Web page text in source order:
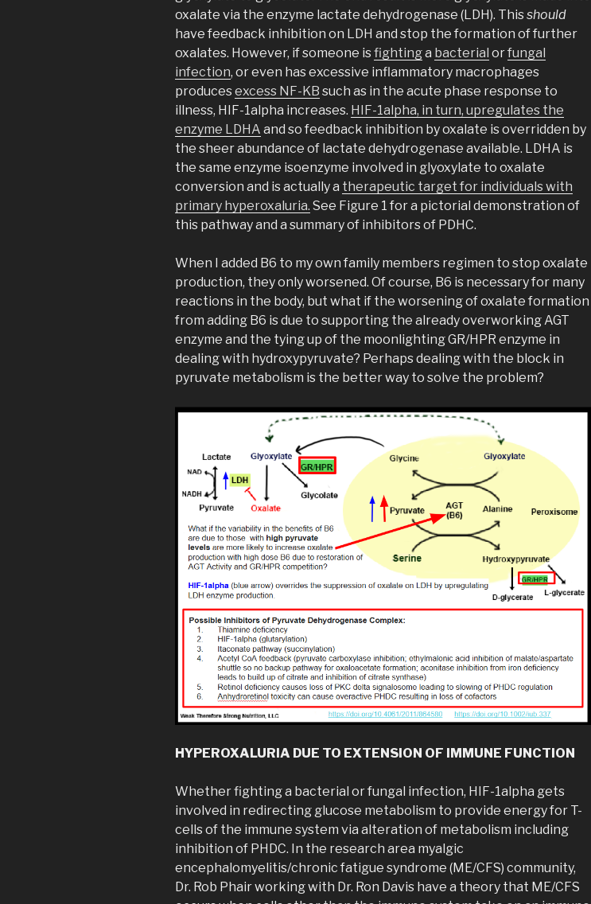
oxalate via the enzyme lactate dehydrogenase (LDH). Thisshould
have feedback inhibition on LDH and stop the formation of further
oxalates. However, if someone isfightinga bacterial orfungal
infection, or even has excessive inflammatory macrophages
producesexcess NF-KB such as in the acute phase response to
illness, HIF-1alpha increases. HIF-1alpha, in turn, upregulates the
enzyme LDHA and so feedback inhibition by oxalate is overridden by
the sheer abundance of lactate dehydrogenase available. LDHA is
the same enzyme isoenzyme involved in glyoxylate to oxalate
conversion and is actually a therapeutic target for individuals with
primary hyperoxaluria. See Figure 1 for a pictorial demonstration of
this pathway and a summary of inhibitors of PDHC.
When I added B6 to my own family members regimen to stop oxalate
production, they only worsened. Of course, B6 is necessary for many
reactions in the body, but what if the worsening of oxalate formation
from adding B6 is due to supporting the already overworking AGT
enzyme and the tying up of the moonlighting GR/HPR enzyme in
dealing with hydroxypyruvate? Perhaps dealing with the block in
pyruvate metabolism is the better way to solve the problem?
HYPEROXALURIA DUE TO EXTENSION OF IMMUNE FUNCTION
Whether fighting a bacterial or fungal infection, HIF-1alpha gets
involved in redirecting glucose metabolism to provide energy for T-
cells of the immune system via alteration of metabolism including
inhibition of PHDC. In the research area myalgic
encephalomyelitis/chronic fatigue syndrome (ME/CFS) community,
Dr. Rob Phair working with Dr. Ron Davis have a theory that ME/CFS